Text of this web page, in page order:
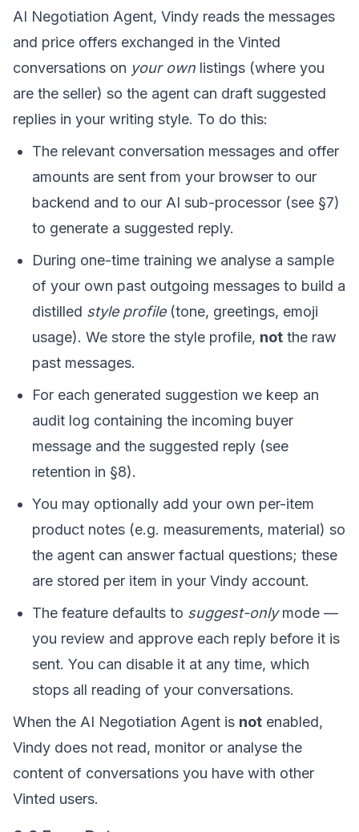
AI Negotiation Agent, Vindy reads the messages
and price offers exchanged in the Vinted
conversations on your own listings (where you
are the seller) so the agent can draft suggested
replies in your writing style. To do this:
The relevant conversation messages and offer
amounts are sent from your browser to our
backend and to our AI sub-processor (see §7)
to generate a suggested reply.
During one-time training we analyse a sample
of your own past outgoing messages to build a
distilled style profile(tone, greetings, emoji
usage). We store the style profile, not the raw
past messages.
For each generated suggestion we keep an
audit log containing the incoming buyer
message and the suggested reply (see
retention in §8).
You may optionally add your own per-item
product notes (e.g. measurements, material) so
the agent can answer factual questions; these
are stored per item in your Vindy account.
The feature defaults to suggest-onlymode —
you review and approve each reply before it is
sent. You can disable it at any time, which
stops all reading of your conversations.
When the AI Negotiation Agent is not enabled,
Vindy does not read, monitor or analyse the
content of conversations you have with other
Vinted users.